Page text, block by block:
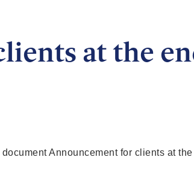
at the
Announcement for clients at